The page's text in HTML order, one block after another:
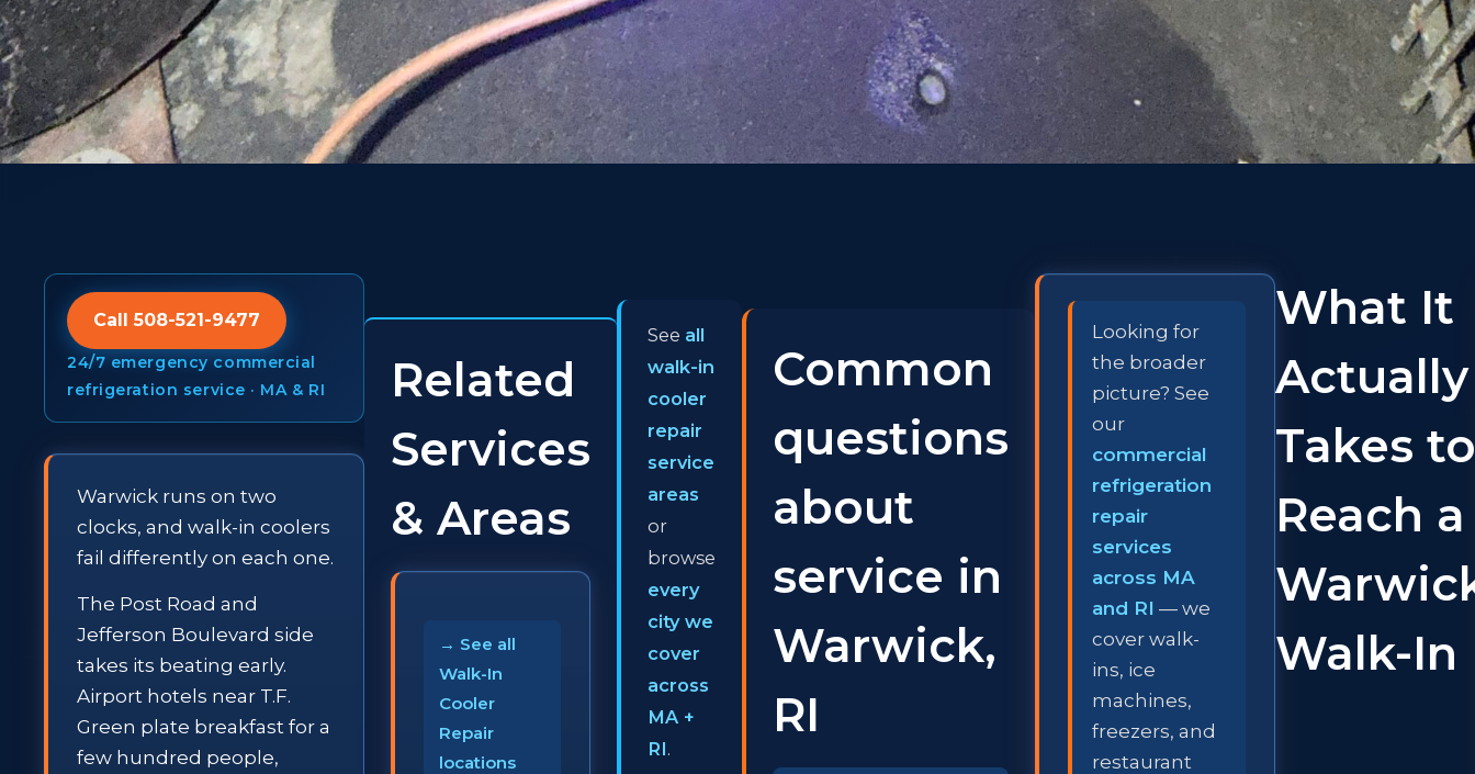
Call 508-521-9477
24/7 emergency commercial
refrigeration service · MA & RI
Warwick runs on two
clocks, and walk-in coolers
fail differently on each one.
The Post Road and
Jefferson Boulevard side
takes its beating early.
Airport hotels near T.F.
Green plate breakfast for a
few hundred people,
Related
Services
& Areas
→ See all
Walk-In
Cooler
Repair
locations
See all
walk-in
cooler
repair
service
areas
or
browse
every
city we
cover
across
MA +
RI.
Common
questions
about
service in
Warwick,
RI
Looking for
the broader
picture? See
our
commercial
refrigeration
repair
services
across MA
and RI — we
cover walk-
ins, ice
machines,
freezers, and
restaurant
What It
Actually
Takes to
Reach a
Walk-In